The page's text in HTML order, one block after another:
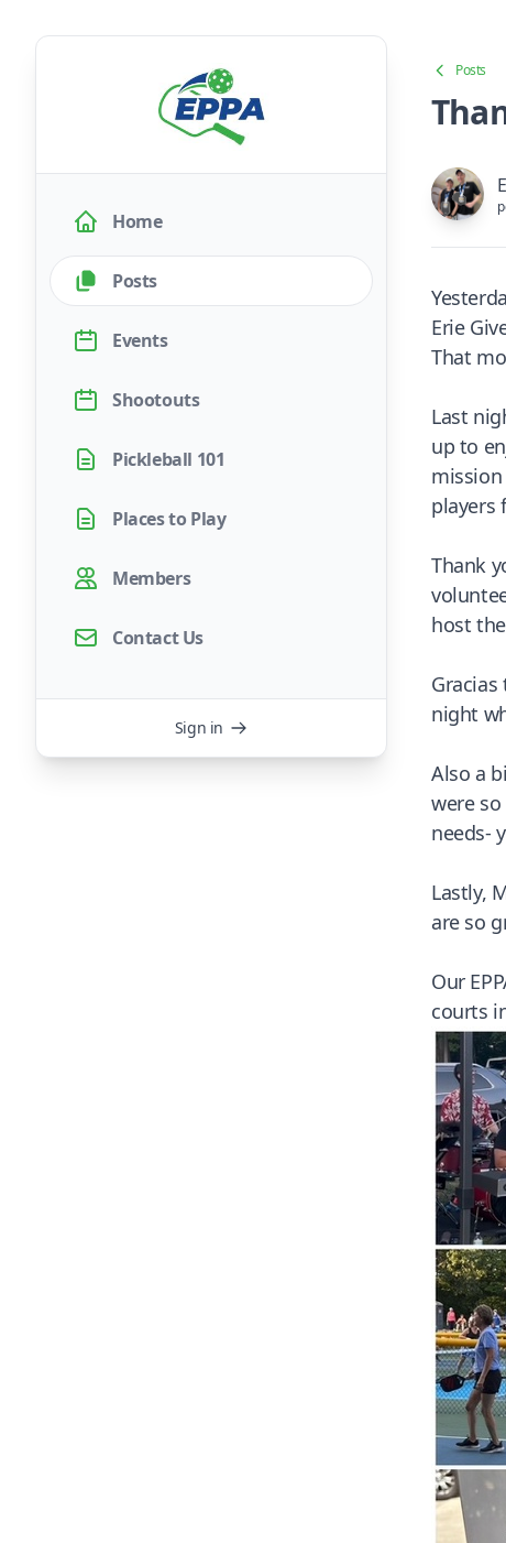
Home
Posts
Events
Shootouts
Pickleball 101
Places to Play
Members
Contact Us
Sign in
Posts
Erie
That
Last
up to
players
Thank
host
night
Also a
were
needs-
Lastly,
are so
Our
courts